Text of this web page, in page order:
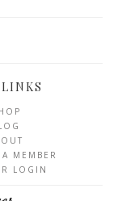
MEMBER
LOGIN